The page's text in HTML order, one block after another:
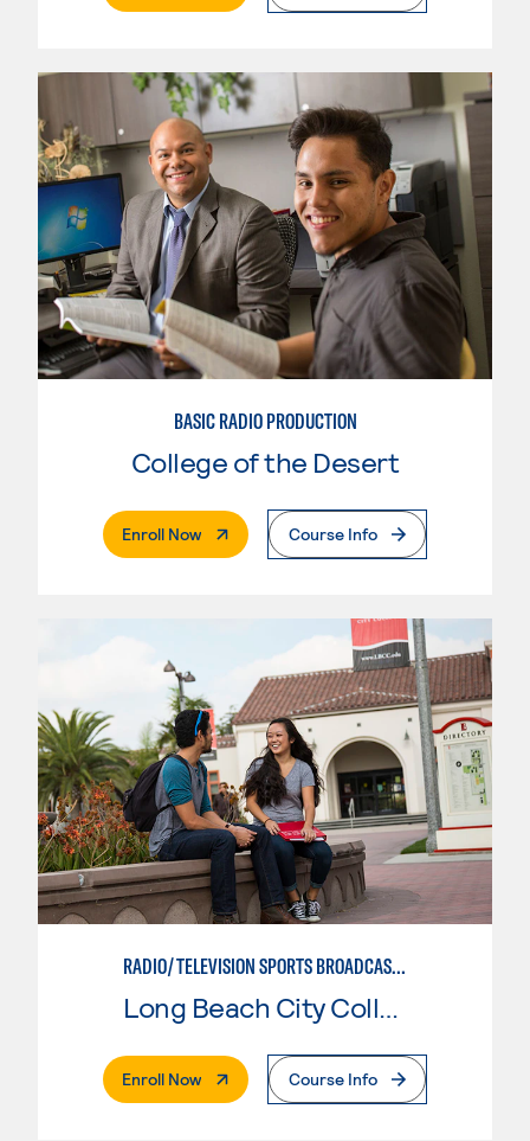
BASIC RADIO PRODUCTION
College of the Desert
Enroll Now. External PageCourse Info
RADIO/TELEVISION SPORTS BROADCASTING
Long Beach City College
Enroll Now. External PageCourse Info